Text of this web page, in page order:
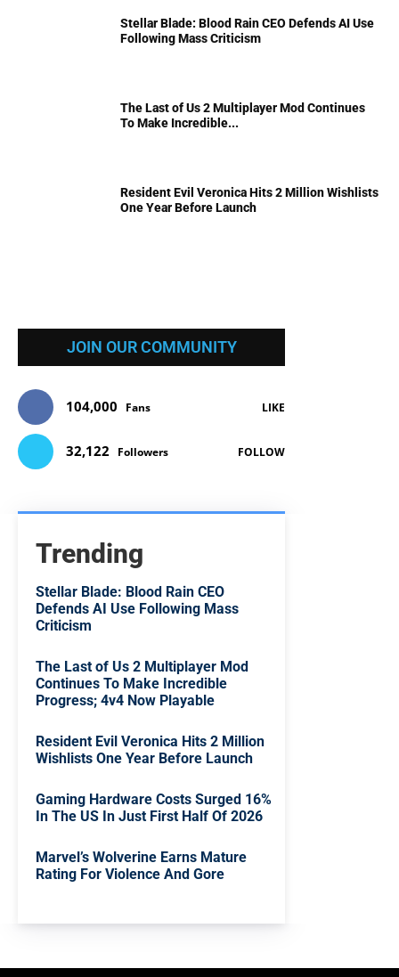
Stellar Blade: Blood Rain CEO Defends AI Use
Following Mass Criticism
The Last of Us 2 Multiplayer Mod Continues
To Make Incredible...
Resident Evil Veronica Hits 2 Million Wishlists
One Year Before Launch
JOIN OUR COMMUNITY
104,000 Fans LIKE
32,122 Followers FOLLOW
Trending
Stellar Blade: Blood Rain CEO
Defends AI Use Following Mass
Criticism
The Last of Us 2 Multiplayer Mod
Continues To Make Incredible
Progress; 4v4 Now Playable
Resident Evil Veronica Hits 2 Million
Wishlists One Year Before Launch
Gaming Hardware Costs Surged 16%
In The US In Just First Half Of 2026
Marvel’s Wolverine Earns Mature
Rating For Violence And Gore